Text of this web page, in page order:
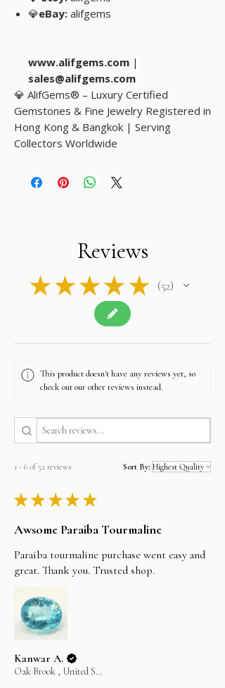
💎eBay: alifgems
www.alifgems.com |
sales@alifgems.com
💎 AlifGems® – Luxury Certified
Gemstones & Fine Jewelry Registered in
Hong Kong & Bangkok | Serving
Collectors Worldwide
Reviews
★★★★ ★ 52
52
This product doesn't have any reviews yet, so
check out our other reviews instead.
1 - 6 of 52 reviews Sort By:
★★ ★★ ★
Awsome Paraiba Tourmaline
Paraiba tourmaline purchase went easy and
great. Thank you. Trusted shop.
Kanwar A.
Oak Brook , United States